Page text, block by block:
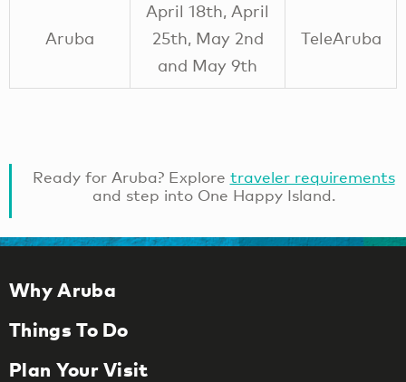
Aruba
April 18th, April
25th, May 2nd
and May 9th
TeleAruba
Ready for Aruba? Explore traveler requirements
and step into One Happy Island.
Why Aruba
Things To Do
Plan Your Visit